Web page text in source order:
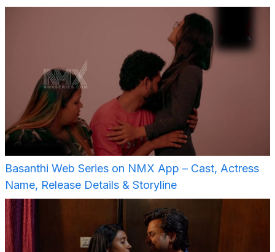
Basanthi Web Series on NMX App – Cast, Actress
Name, Release Details & Storyline